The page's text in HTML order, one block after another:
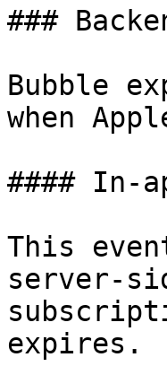
###
Bubble
when
#### In-
This
server-
expires.